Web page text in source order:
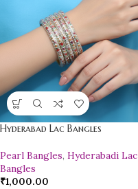
Hyderabad Lac Bangles
Pearl Bangles, Hyderabadi Lac
Bangles
₹1,000.00